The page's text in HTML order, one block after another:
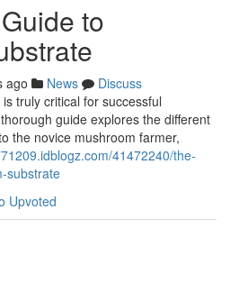
to
ago News
Discuss
truly critical for successful
guide explores the different
the novice mushroom farmer,
41472240/the-
substrate
Upvoted